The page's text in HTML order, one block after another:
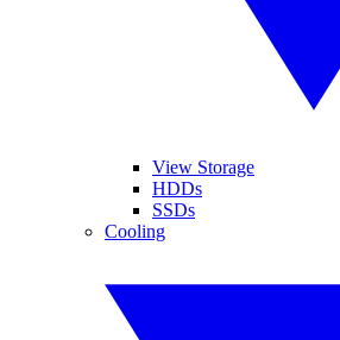
View Storage
HDDs
SSDs
Cooling